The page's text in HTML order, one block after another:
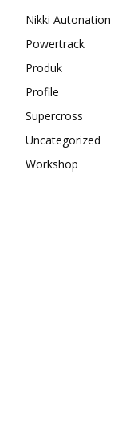
Nikki Autonation
Powertrack
Produk
Profile
Supercross
Uncategorized
Workshop